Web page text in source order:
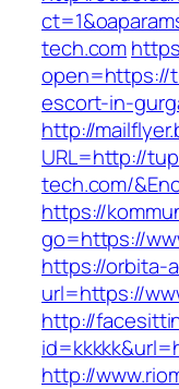
tech.com
open=https://
escort-in-
http://
URL=http://
tech.com/
https://
go=https://
https://orbita-
url=https://
http://
http://